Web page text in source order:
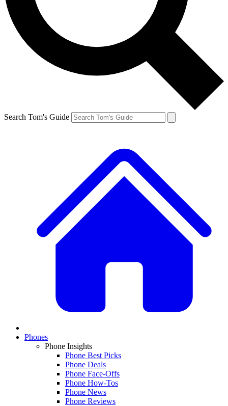
Search Tom's Guide
Phones
Phone Insights
Phone Best Picks
Phone Deals
Phone Face-Offs
Phone How-Tos
Phone News
Phone Reviews